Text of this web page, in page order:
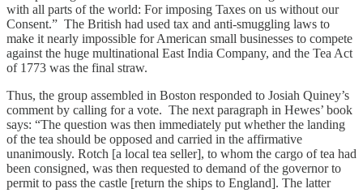
with all parts of the world: For imposing Taxes on us without our
Consent.” The British had used tax and anti-smuggling laws to
make it nearly impossible for American small businesses to compete
against the huge multinational East India Company, and the Tea Act
of 1773 was the final straw.
Thus, the group assembled in Boston responded to Josiah Quiney’s
comment by calling for a vote. The next paragraph in Hewes’ book
says: “The question was then immediately put whether the landing
of the tea should be opposed and carried in the affirmative
unanimously. Rotch [a local tea seller], to whom the cargo of tea had
been consigned, was then requested to demand of the governor to
permit to pass the castle [return the ships to England]. The latter